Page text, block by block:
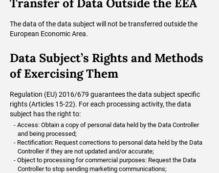
Transfer of Data Outside the EEA
The data of the data subject will not be transferred outside the
European Economic Area.
Data Subject’s Rights and Methods
of Exercising Them
Regulation (EU) 2016/679 guarantees the data subject specific
rights (Articles 15-22). For each processing activity, the data
subject has the right to:
Access: Obtain a copy of personal data held by the Data Controller
and being processed;
Rectification: Request corrections to personal data held by the Data
Controller if they are not updated and/or accurate;
Object to processing for commercial purposes: Request the Data
Controller to stop sending marketing communications;